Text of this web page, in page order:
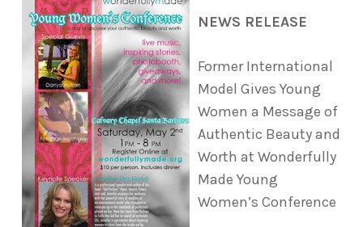
NEWS RELEASE
Former International
Model Gives Young
Women a Message of
Authentic Beauty and
Worth at Wonderfully
Made Young
Women’s Conference